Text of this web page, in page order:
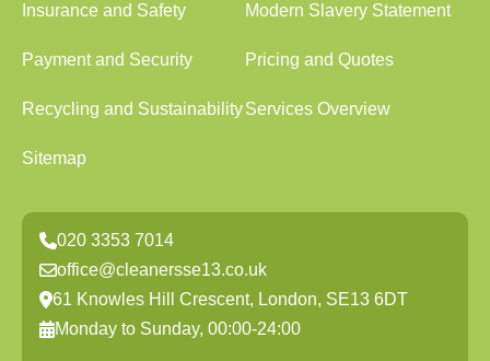
Insurance and Safety Modern Slavery Statement
Payment and Security Pricing and Quotes
Recycling and SustainabilityServices Overview
Sitemap
020 3353 7014
office@cleanersse13.co.uk
61 Knowles Hill Crescent, London, SE13 6DT
Monday to Sunday, 00:00-24:00